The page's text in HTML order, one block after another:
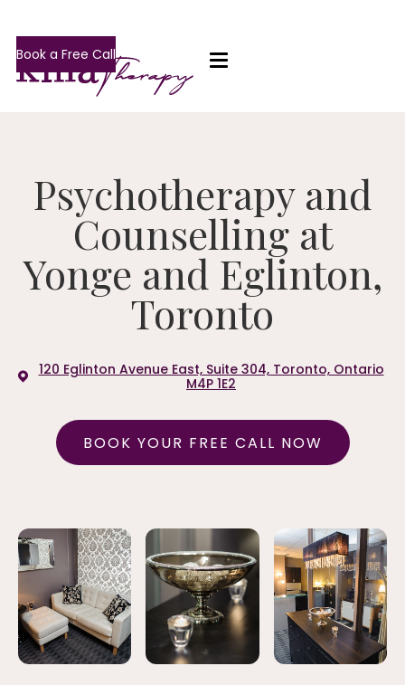
Book a Free Call
Psychotherapy and
Counselling at
Yonge and Eglinton,
Toronto
120 Eglinton Avenue East, Suite 304, Toronto, Ontario
M4P 1E2
BOOK YOUR FREE CALL NOW